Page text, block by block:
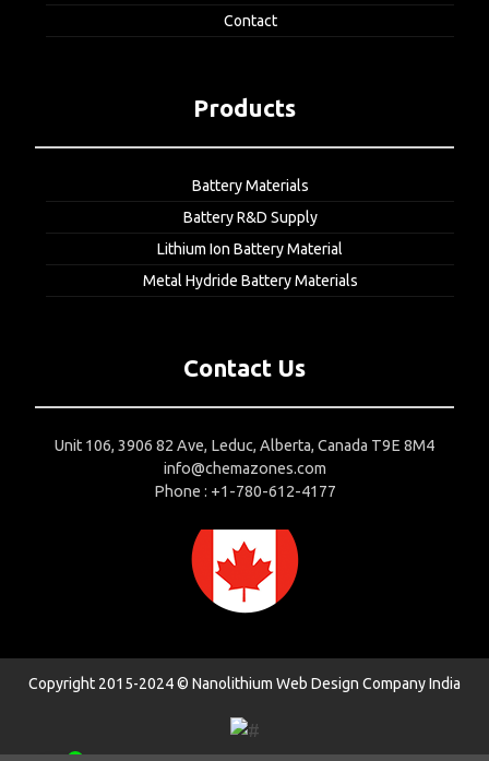
Contact
Products
Battery Materials
Battery R&D Supply
Lithium Ion Battery Material
Metal Hydride Battery Materials
Contact Us
Unit 106, 3906 82 Ave, Leduc, Alberta, Canada T9E 8M4
info@chemazones.com
Phone : +1-780-612-4177
Copyright 2015-2024 © Nanolithium Web Design Company India